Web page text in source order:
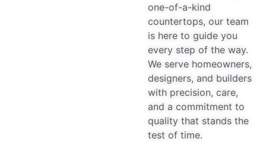
one-of-a-kind
countertops, our team
is here to guide you
every step of the way.
We serve homeowners,
designers, and builders
with precision, care,
and a commitment to
quality that stands the
test of time.